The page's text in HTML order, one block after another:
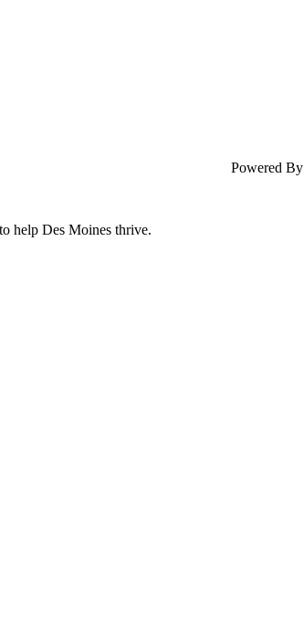
Powered By
help Des Moines thrive.